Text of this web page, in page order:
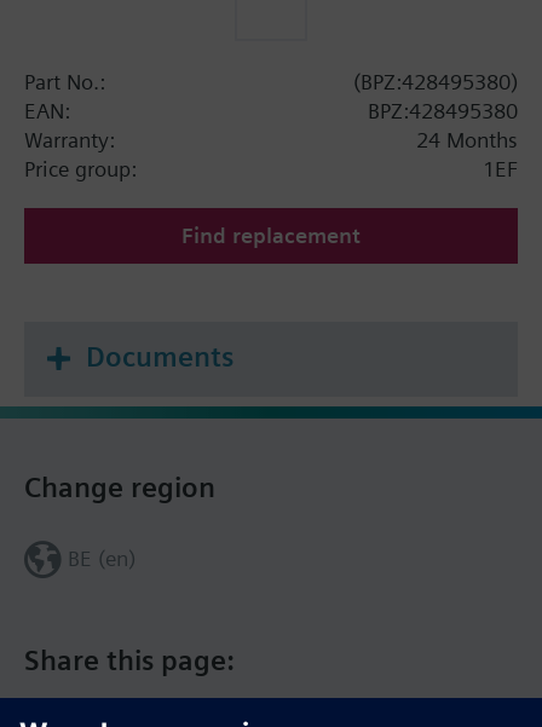
Part No.:
(BPZ:428495380)
EAN:
BPZ:428495380
Warranty:
24 Months
Price group:
1EF
Find replacement
Documents
Share this page:
Change region
BE (en)